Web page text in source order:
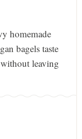
homemade
bagels taste
leaving